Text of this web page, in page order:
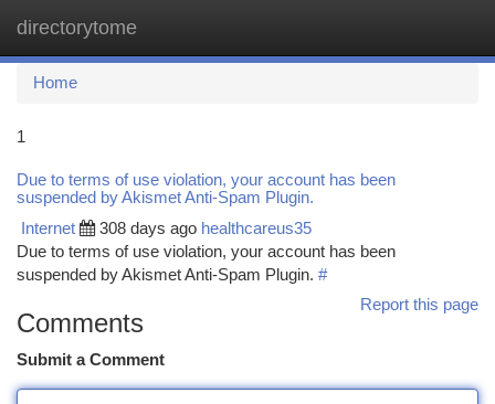
directorytome
Home
1
Due to terms of use violation, your account has been
suspended by Akismet Anti-Spam Plugin.
Internet 308 days ago healthcareus35
Due to terms of use violation, your account has been
suspended by Akismet Anti-Spam Plugin. #
Report this page
Comments
Submit a Comment